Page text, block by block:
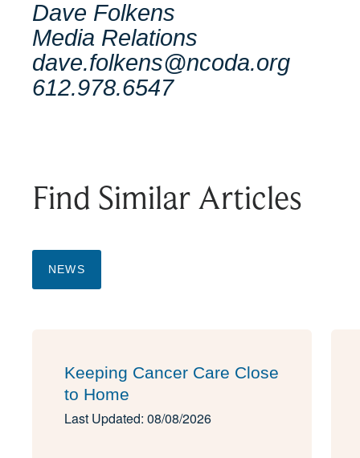
Dave Folkens
Media Relations
dave.folkens@ncoda.org
612.978.6547
Find Similar Articles
NEWS
Keeping Cancer Care Close
to Home
Last Updated: 08/08/2026